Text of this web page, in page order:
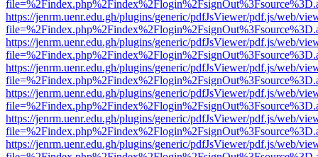
https://jenrm.uenr.edu.gh/plugins/generic/pdfJsViewer/pdf.js/web/
https://jenrm.uenr.edu.gh/plugins/generic/pdfJsViewer/pdf.js/web/
https://jenrm.uenr.edu.gh/plugins/generic/pdfJsViewer/pdf.js/web/
https://jenrm.uenr.edu.gh/plugins/generic/pdfJsViewer/pdf.js/web/
https://jenrm.uenr.edu.gh/plugins/generic/pdfJsViewer/pdf.js/web/
https://jenrm.uenr.edu.gh/plugins/generic/pdfJsViewer/pdf.js/web/